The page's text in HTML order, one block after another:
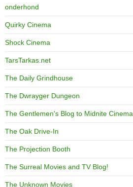
onderhond
Quirky Cinema
Shock Cinema
TarsTarkas.net
The Daily Grindhouse
The Dwrayger Dungeon
The Gentlemen's Blog to Midnite Cinema
The Oak Drive-In
The Projection Booth
The Surreal Movies and TV Blog!
The Unknown Movies